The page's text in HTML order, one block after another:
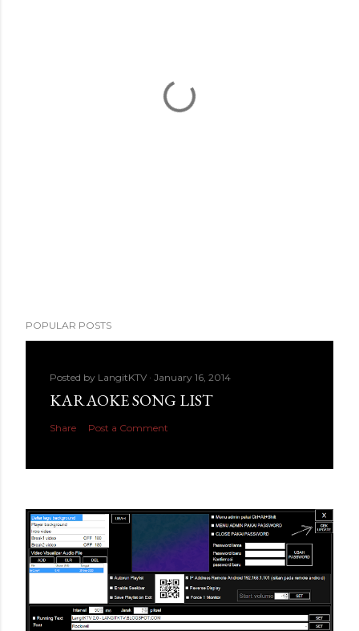
POPULAR POSTS
Posted by LangitKTV January 16, 2014
KARAOKE SONG LIST
Share Post a Comment